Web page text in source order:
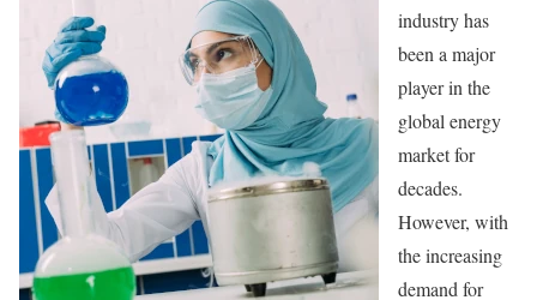
industry has
been a major
player in the
global energy
market for
decades.
However, with
the increasing
demand for